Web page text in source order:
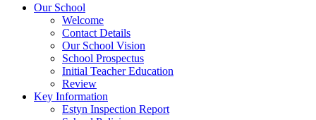
Our School
Welcome
Contact Details
Our School Vision
School Prospectus
Initial Teacher Education
Review
Key Information
Estyn Inspection Report